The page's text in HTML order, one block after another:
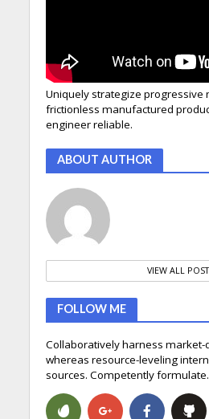
Uniquely strategize progressive
frictionless manufactured
engineer reliable.
ABOUT AUTHOR
VIEW ALL
FOLLOW ME
Collaboratively harness market-
whereas resource-leveling
sources. Competently formulate.